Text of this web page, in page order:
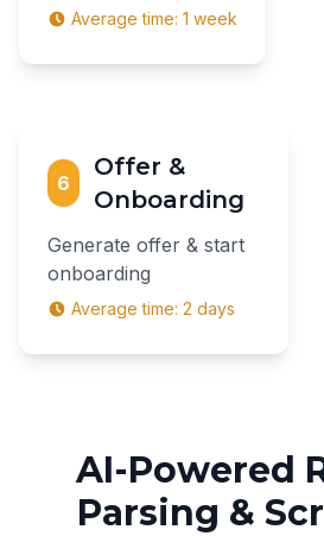
Average time: 1 week
6
Offer &
Onboarding
Generate offer & start
onboarding
Average time: 2 days
AI-Powered
Parsing &